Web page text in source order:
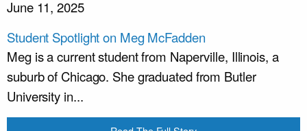
June 11, 2025
Student Spotlight on Meg McFadden
Meg is a current student from Naperville, Illinois, a
suburb of Chicago. She graduated from Butler
University in...